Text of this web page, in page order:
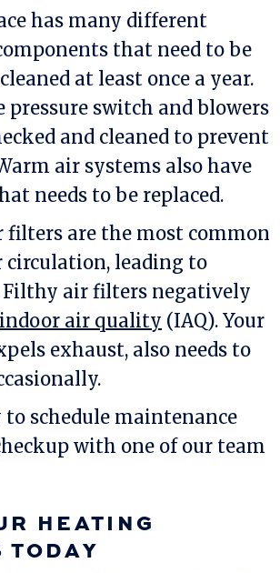
has many different
that need to be
at least once a year.
pressure switch and blowers
and cleaned to prevent
air systems also have
needs to be replaced.
filters are the most common
circulation, leading to
Filthy air filters negatively
indoor air quality (IAQ). Your
exhaust, also needs to
to schedule maintenance
with one of our team
HEATING
TODAY